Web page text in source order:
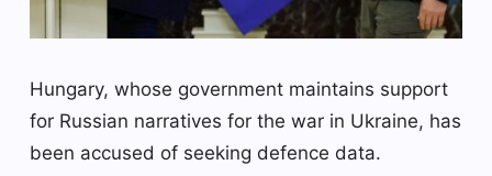
Hungary, whose government maintains support
for Russian narratives for the war in Ukraine, has
been accused of seeking defence data.